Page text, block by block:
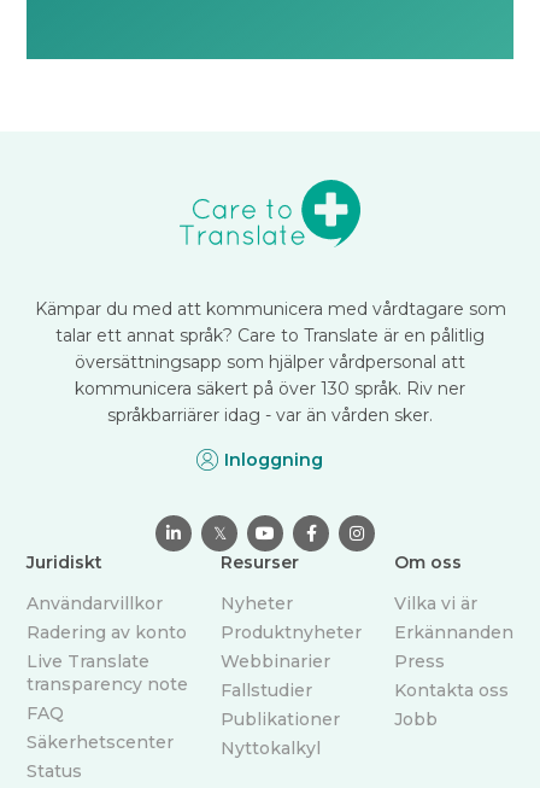
Kämpar du med att kommunicera med vårdtagare som
talar ett annat språk? Care to Translate är en pålitlig
översättningsapp som hjälper vårdpersonal att
kommunicera säkert på över 130 språk. Riv ner
språkbarriärer idag - var än vården sker.
Inloggning
 𝕏   
Juridiskt
Användarvillkor
Radering av konto
Live Translate
transparency note
FAQ
Säkerhetscenter
Status
Resurser
Nyheter
Produktnyheter
Webbinarier
Fallstudier
Publikationer
Nyttokalkyl
Om oss
Vilka vi är
Erkännanden
Press
Kontakta oss
Jobb